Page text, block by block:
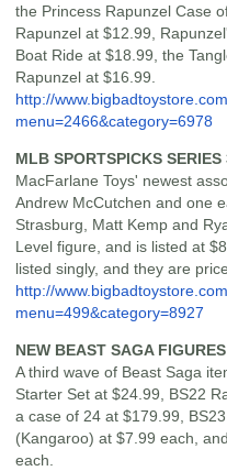
the Princess Rapunzel Case
Rapunzel at $12.99,
Boat Ride at $18.99, the
Rapunzel at $16.99.
http://
menu=2466&category=6978
MLB SPORTSPICKS
MacFarlane Toys' newest
Andrew McCutchen and one
Strasburg, Matt Kemp and
Level figure, and is listed at
listed singly, and they are
http://
menu=499&category=8927
NEW BEAST SAGA FIGURES
A third wave of Beast Saga
Starter Set at $24.99, BS22
a case of 24 at $179.99,
(Kangaroo) at $7.99 each,
each.